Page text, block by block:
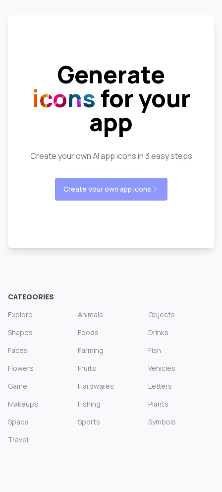
Generate
icons for your
app
Create your own AI app icons in 3 easy steps
Create your own app icons
CATEGORIES
Explore
Animals
Objects
Shapes
Foods
Drinks
Faces
Farming
Fish
Flowers
Fruits
Vehicles
Game
Hardwares
Letters
Makeups
Fishing
Plants
Space
Sports
Symbols
Travel